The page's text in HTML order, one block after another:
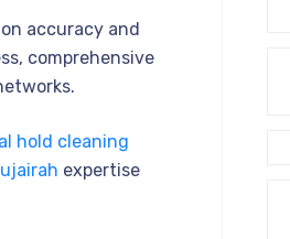
accuracy and
comprehensive
hold cleaning
expertise